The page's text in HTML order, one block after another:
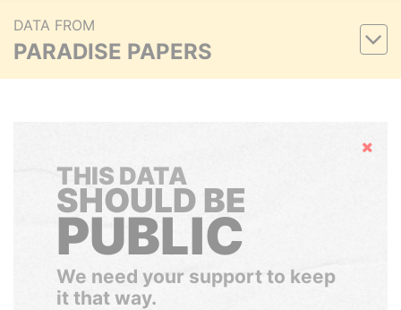
DATA FROM
PARADISE PAPERS
Hide
THIS DATA
SHOULD BE
PUBLIC
We need your support to keep
it that way.